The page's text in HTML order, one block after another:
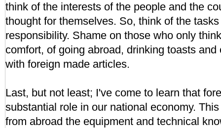
think of the interests of the people and the
thought for themselves. So, think of the
responsibility. Shame on those who only
comfort, of going abroad, drinking toasts
with foreign made articles.
Last, but not least; I've come to learn that
substantial role in our national economy.
from abroad the equipment and technical